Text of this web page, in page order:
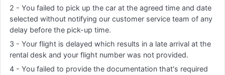
2 - You failed to pick up the car at the agreed time and date
selected without notifying our customer service team of any
delay before the pick-up time.
3 - Your flight is delayed which results in a late arrival at the
rental desk and your flight number was not provided.
4 - You failed to provide the documentation that's required